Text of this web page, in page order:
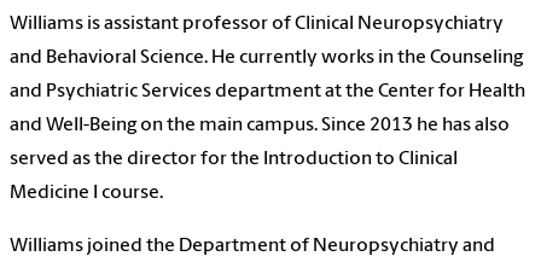
Williams is assistant professor of Clinical Neuropsychiatry
and Behavioral Science. He currently works in the Counseling
and Psychiatric Services department at the Center for Health
and Well-Being on the main campus. Since 2013 he has also
served as the director for the Introduction to Clinical
Medicine I course.
Williams joined the Department of Neuropsychiatry and